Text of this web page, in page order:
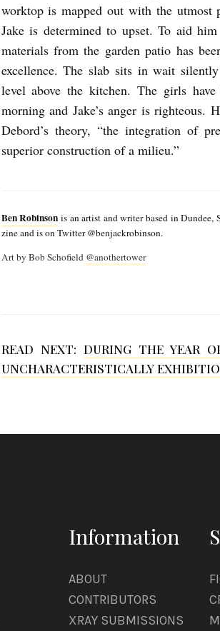
b
y
B
e
n
R
n
s
worktop is mapped out with the utmost
Jake is determined to upset. To aid
materials from the garden patio has
excellence. The slab sits in wait
level above the kitchen. The girls
morning and Jake’s anger is
Debord’s theory, “the integration of
superior construction of a milieu.”
Ben Robinson is an artist and writer based in Dundee,
zine and is on Twitter @benjackrobinson.
Art by Bob Schofield @anothertower
READ NEXT: DURING THE YEAR
UNCHARACTERISTICALLY
Information
ABOUT
CONTRIBUTORS
XRAY SUBMISSIONS